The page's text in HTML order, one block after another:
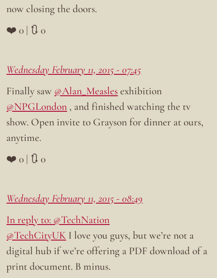
now closing the doors.
❤️ 0 | 🔃 0
Wednesday February 11, 2015 - 07:45
Finally saw @Alan_Measlesexhibition
@NPGLondon , and finished watching the tv
show. Open invite to Grayson for dinner at ours,
anytime.
❤️ 0 | 🔃 0
Wednesday February 11, 2015 - 08:49
In reply to: @TechNation
@TechCityUK I love you guys, but we’re not a
digital hub if we’re offering a PDF download of a
print document. B minus.